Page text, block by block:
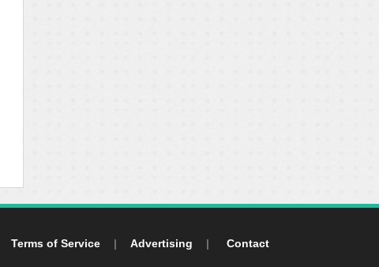
Terms of Service | Advertising | Contact